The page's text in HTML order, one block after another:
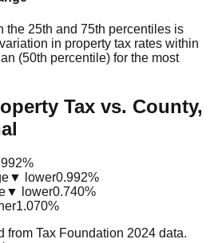
the 25th and 75th percentiles is
in property tax rates within
(50th percentile) for the most
Tax vs. County,
▼ lower0.992%
▼ lower0.740%
1.070%
from Tax Foundation 2024 data.